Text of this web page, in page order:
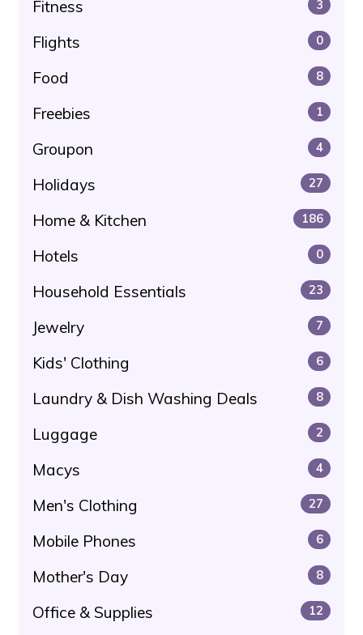
Fitness 3
Flights 0
Food 8
Freebies 1
Groupon 4
Holidays 27
Home & Kitchen 186
Hotels 0
Household Essentials 23
Jewelry 7
Kids' Clothing 6
Laundry & Dish Washing Deals 8
Luggage 2
Macys 4
Men's Clothing 27
Mobile Phones 6
Mother's Day 8
Office & Supplies 12